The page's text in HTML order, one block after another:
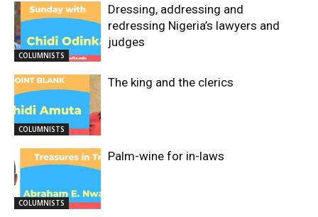
COLUMNISTS
Dressing, addressing and
redressing Nigeria’s lawyers and
judges
COLUMNISTS
The king and the clerics
COLUMNISTS
Palm-wine for in-laws